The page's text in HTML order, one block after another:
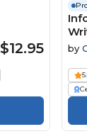
$12.95 by